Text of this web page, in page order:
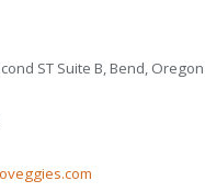
ST Suite B, Bend,